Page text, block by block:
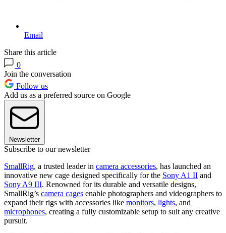
Email
Share this article
0
Join the conversation
Follow us
Add us as a preferred source on Google
Newsletter
Subscribe to our newsletter
SmallRig, a trusted leader in camera accessories, has launched an
innovative new cage designed specifically for the Sony A1 II and
Sony A9 III. Renowned for its durable and versatile designs,
SmallRig’s camera cages enable photographers and videographers to
expand their rigs with accessories like monitors, lights, and
microphones, creating a fully customizable setup to suit any creative
pursuit.